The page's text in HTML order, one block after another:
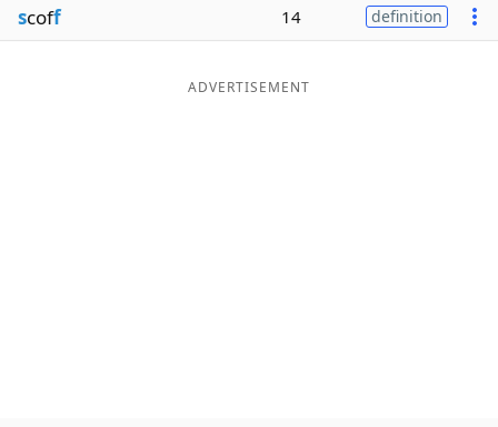
scoff 14 definition
ADVERTISEMENT